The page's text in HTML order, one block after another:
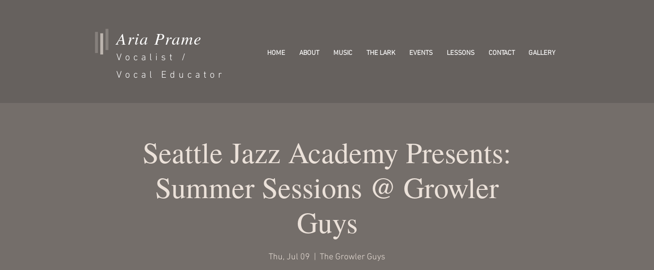
Aria Prame
Vocalist /
Vocal Educator
HOME ABOUT MUSIC THE LARK EVENTS LESSONS CONTACT GALLERY
Seattle Jazz Academy Presents:
Summer Sessions @ Growler
Guys
Thu, Jul 09 The Growler Guys